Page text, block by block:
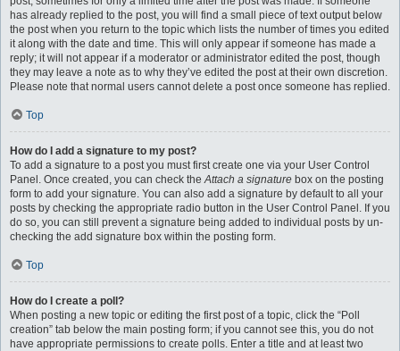
has already replied to the post, you will find a small piece of text output below
the post when you return to the topic which lists the number of times you edited
it along with the date and time. This will only appear if someone has made a
reply; it will not appear if a moderator or administrator edited the post, though
they may leave a note as to why they’ve edited the post at their own discretion.
Please note that normal users cannot delete a post once someone has replied.
Top
How do I add a signature to my post?
To add a signature to a post you must first create one via your User Control
Panel. Once created, you can check theAttach a signature box on the posting
form to add your signature. You can also add a signature by default to all your
posts by checking the appropriate radio button in the User Control Panel. If you
do so, you can still prevent a signature being added to individual posts by un-
checking the add signature box within the posting form.
Top
How do I create a poll?
When posting a new topic or editing the first post of a topic, click the “Poll
creation” tab below the main posting form; if you cannot see this, you do not
have appropriate permissions to create polls. Enter a title and at least two